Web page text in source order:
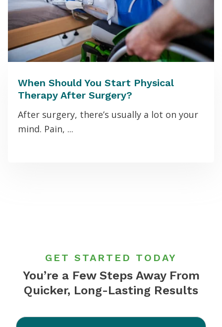
When Should You Start Physical
Therapy After Surgery?
After surgery, there’s usually a lot on your
mind. Pain, ...
GET STARTED TODAY
You’re a Few Steps Away From
Quicker, Long-Lasting Results